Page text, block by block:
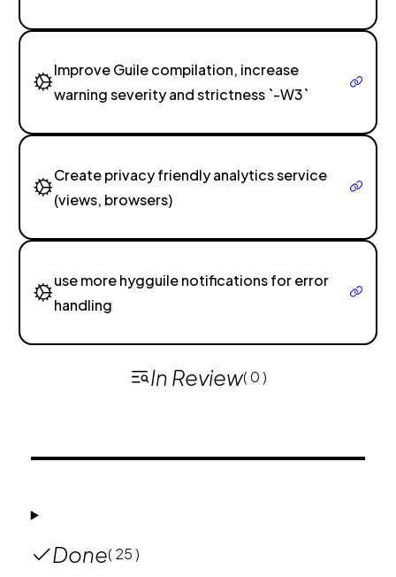
Improve Guile compilation, increase
warning severity and strictness `-W3`
Create privacy friendly analytics service
(views, browsers)
use more hygguile notifications for error
handling
In Review( 0 )
Done( 25 )